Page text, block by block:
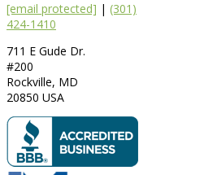
[email protected] | (301)
424-1410
711 E Gude Dr.
#200
Rockville, MD
20850 USA